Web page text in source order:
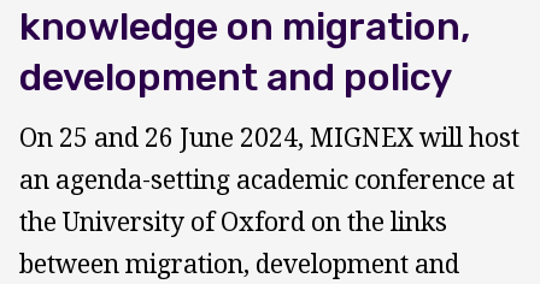
knowledge on migration,
development and policy
On 25 and 26 June 2024, MIGNEX will host
an agenda-setting academic conference at
the University of Oxford on the links
between migration, development and